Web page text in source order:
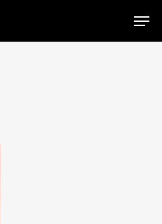
Menu
Close